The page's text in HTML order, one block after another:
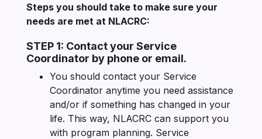
Steps you should take to make sure your
needs are met at NLACRC:
STEP 1: Contact your Service
Coordinator by phone or email.
You should contact your Service
Coordinator anytime you need assistance
and/or if something has changed in your
life. This way, NLACRC can support you
with program planning. Service